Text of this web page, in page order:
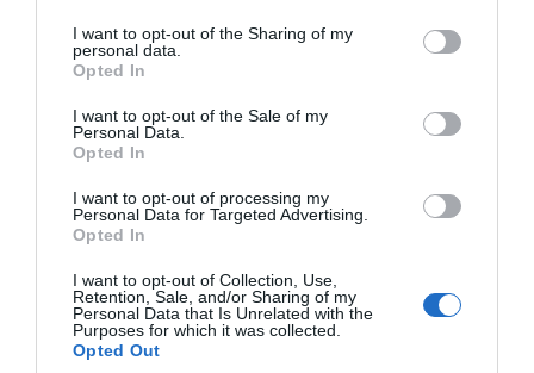
not limited to your visit or usage behaviour. You may click to
grant or deny consent to Google and its third-party tags to
use your data for below specified purposes in below Google
consent section.
I want to opt-out of the Sharing of my
personal data.
Opted In
I want to opt-out of the Sale of my
Personal Data.
Opted In
I want to opt-out of processing my
Personal Data for Targeted Advertising.
Opted In
I want to opt-out of Collection, Use,
Retention, Sale, and/or Sharing of my
Personal Data that Is Unrelated with the
Purposes for which it was collected.
Opted Out
80cm Αλφάδι
Αλουμίνιου Μαγνητικό
SHI-94534
9'' - 230mm Αλφάδι
Καραβάκι Μαγνητικό
SHI-94540